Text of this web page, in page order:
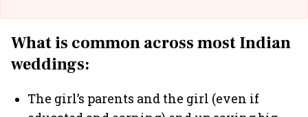
What is common across most Indian
weddings:
The girl’s parents and the girl (even if